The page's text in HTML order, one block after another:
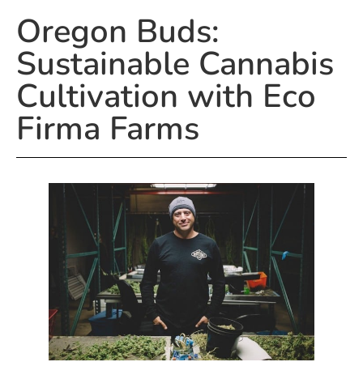
Oregon Buds:
Sustainable Cannabis
Cultivation with Eco
Firma Farms